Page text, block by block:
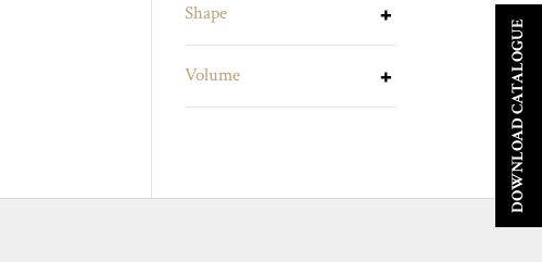
Shape
Volume DOWNLOAD CATALOGUE